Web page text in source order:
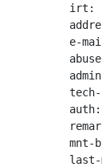
irt:
e-
mnt-
last-